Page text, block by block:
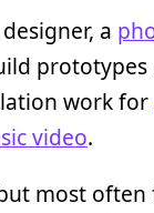
designer, a
work for
video.
most